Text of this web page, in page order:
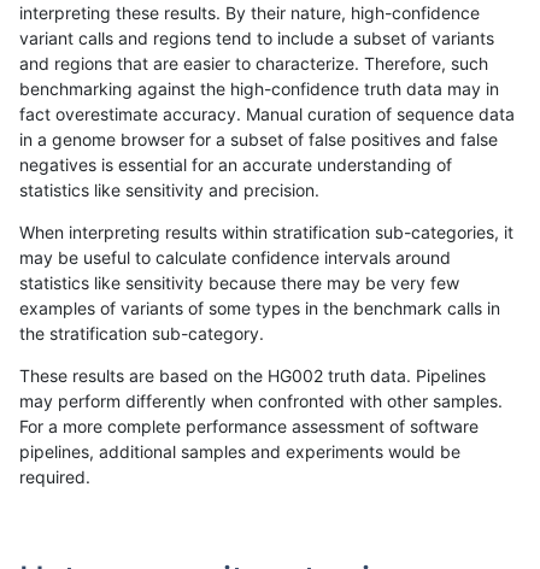
«12...1696 16971698169917001701170217031704...17201721 »
jmaeng-gatk INDEL C16_PLUS
jmaeng-gatk INDEL C16_PLUS
jmaeng-gatk INDEL C16_PLUS
jmaeng-gatk INDEL C16_PLUS
jmaeng-gatk INDEL C16_PLUS
interpreting these results. By their nature, high-confidence
variant calls and regions tend to include a subset of variants
and regions that are easier to characterize. Therefore, such
benchmarking against the high-confidence truth data may in
fact overestimate accuracy. Manual curation of sequence data
in a genome browser for a subset of false positives and false
negatives is essential for an accurate understanding of
statistics like sensitivity and precision.
When interpreting results within stratification sub-categories, it
may be useful to calculate confidence intervals around
statistics like sensitivity because there may be very few
examples of variants of some types in the benchmark calls in
the stratification sub-category.
These results are based on the HG002 truth data. Pipelines
may perform differently when confronted with other samples.
For a more complete performance assessment of software
pipelines, additional samples and experiments would be
required.